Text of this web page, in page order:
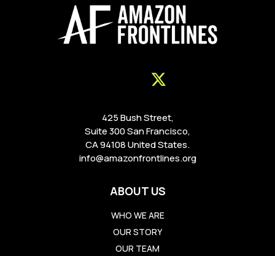
425 Bush Street,
Suite 300 San Francisco,
CA 94108 United States.
info@amazonfrontlines.org
ABOUT US
WHO WE ARE
OUR STORY
OUR TEAM